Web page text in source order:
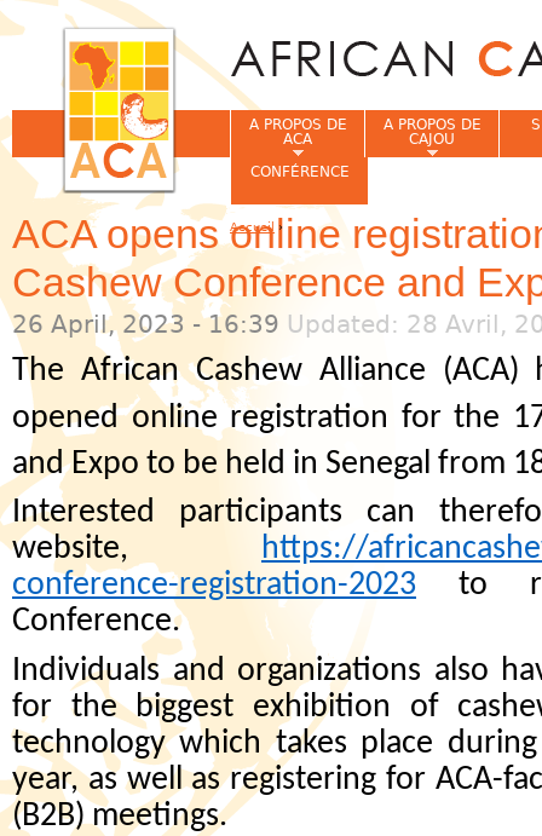
ACA opens online
Cashew Conference and
26 April, 2023 - 16:39 Updated: 28 Avril,
The African Cashew Alliance (ACA)
opened online registration for the
and Expo to be held in Senegal from
Interested participants can
website, https://
conference-registration-2023 to
Conference.
Individuals and organizations also
for the biggest exhibition of
technology which takes place
year, as well as registering for ACA-
(B2B) meetings.
A PROPOS DE
ACA
A PROPOS DE
CAJOU
CONFÉRENCE
Vous êtes ici
Accueil ›